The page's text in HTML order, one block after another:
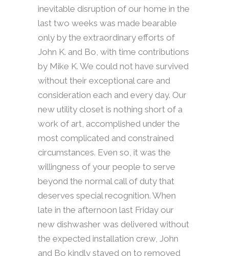
inevitable disruption of our home in the
last two weeks was made bearable
only by the extraordinary efforts of
John K. and Bo, with time contributions
by Mike K. We could not have survived
without their exceptional care and
consideration each and every day. Our
new utility closet is nothing short of a
work of art, accomplished under the
most complicated and constrained
circumstances. Even so, it was the
willingness of your people to serve
beyond the normal call of duty that
deserves special recognition. When
late in the afternoon last Friday our
new dishwasher was delivered without
the expected installation crew, John
and Bo kindly stayed on to removed